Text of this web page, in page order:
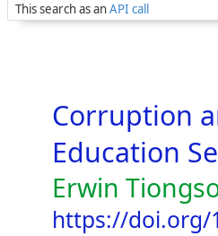
This search as anAPI call
Corruption
Education
Erwin
https://doi.org/